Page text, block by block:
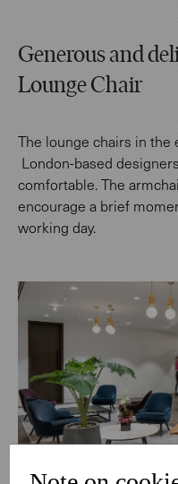
Generous and
Lounge Chair
The lounge chairs in the
London-based
comfortable. The
encourage a brief
working day.